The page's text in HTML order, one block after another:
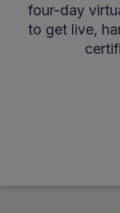
four-day
to get live,